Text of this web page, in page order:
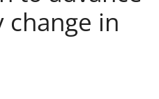
change in